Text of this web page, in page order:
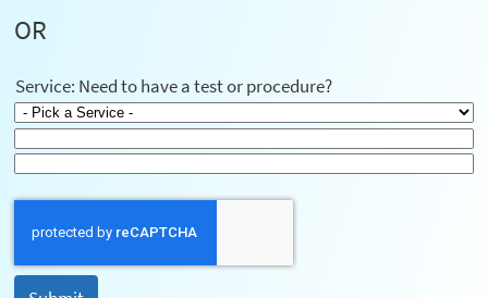
OR
Service: Need to have a test or procedure?